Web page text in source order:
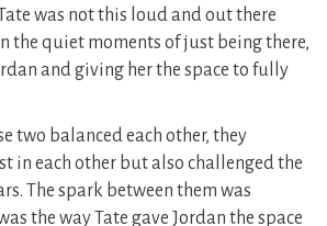
was not this loud and out there
the quiet moments of just being there,
and giving her the space to fully
two balanced each other, they
in each other but also challenged the
The spark between them was
the way Tate gave Jordan the space